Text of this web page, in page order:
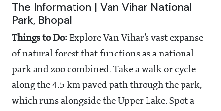
The Information | Van Vihar National
Park, Bhopal
Things to Do: Explore Van Vihar’s vast expanse
of natural forest that functions as a national
park and zoo combined. Take a walk or cycle
along the 4.5 km paved path through the park,
which runs alongside the Upper Lake. Spot a